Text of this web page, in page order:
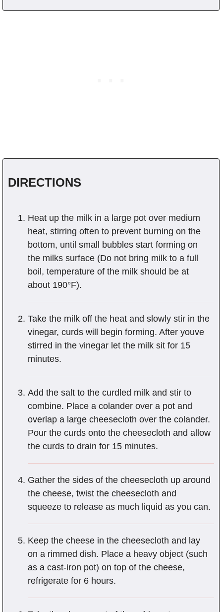
DIRECTIONS
Heat up the milk in a large pot over medium
heat, stirring often to prevent burning on the
bottom, until small bubbles start forming on
the milks surface (Do not bring milk to a full
boil, temperature of the milk should be at
about 190°F).
Take the milk off the heat and slowly stir in the
vinegar, curds will begin forming. After youve
stirred in the vinegar let the milk sit for 15
minutes.
Add the salt to the curdled milk and stir to
combine. Place a colander over a pot and
overlap a large cheesecloth over the colander.
Pour the curds onto the cheesecloth and allow
the curds to drain for 15 minutes.
Gather the sides of the cheesecloth up around
the cheese, twist the cheesecloth and
squeeze to release as much liquid as you can.
Keep the cheese in the cheesecloth and lay
on a rimmed dish. Place a heavy object (such
as a cast-iron pot) on top of the cheese,
refrigerate for 6 hours.